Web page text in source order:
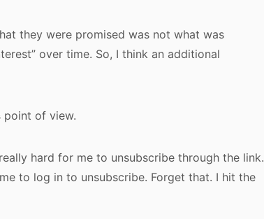
they were promised was not what was
over time. So, I think an additional
point of view.
hard for me to unsubscribe through the link.
to log in to unsubscribe. Forget that. I hit the